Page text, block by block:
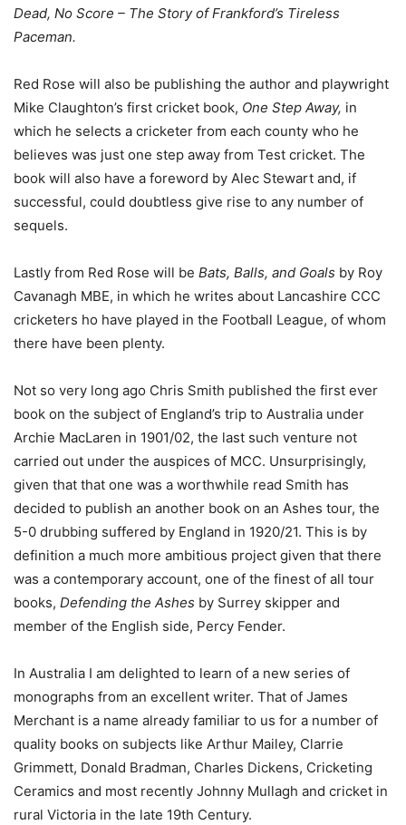
Dead, No Score – The Story of Frankford’s Tireless
Paceman.
Red Rose will also be publishing the author and playwright
Mike Claughton’s first cricket book, One Step Away, in
which he selects a cricketer from each county who he
believes was just one step away from Test cricket. The
book will also have a foreword by Alec Stewart and, if
successful, could doubtless give rise to any number of
sequels.
Lastly from Red Rose will be Bats, Balls, and Goals by Roy
Cavanagh MBE, in which he writes about Lancashire CCC
cricketers ho have played in the Football League, of whom
there have been plenty.
Not so very long ago Chris Smith published the first ever
book on the subject of England’s trip to Australia under
Archie MacLaren in 1901/02, the last such venture not
carried out under the auspices of MCC. Unsurprisingly,
given that that one was a worthwhile read Smith has
decided to publish an another book on an Ashes tour, the
5-0 drubbing suffered by England in 1920/21. This is by
definition a much more ambitious project given that there
was a contemporary account, one of the finest of all tour
books, Defending the Ashes by Surrey skipper and
member of the English side, Percy Fender.
In Australia I am delighted to learn of a new series of
monographs from an excellent writer. That of James
Merchant is a name already familiar to us for a number of
quality books on subjects like Arthur Mailey, Clarrie
Grimmett, Donald Bradman, Charles Dickens, Cricketing
Ceramics and most recently Johnny Mullagh and cricket in
rural Victoria in the late 19th Century.